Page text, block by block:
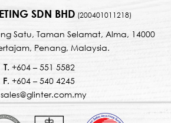
SDN BHD (200401011218)
Satu, Taman Selamat, Alma, 14000
Penang, Malaysia.
T. +604 – 551 5582
F. +604 – 540 4245